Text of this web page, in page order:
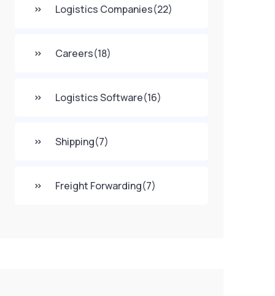
Logistics Companies(22)
Careers(18)
Logistics Software(16)
Shipping(7)
Freight Forwarding(7)